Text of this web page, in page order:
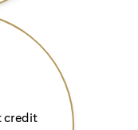
credit